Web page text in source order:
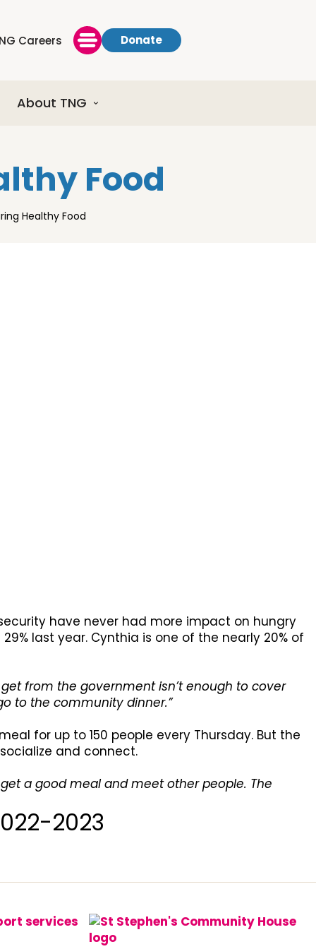
Careers Donate
About TNG
Food
Healthy Food
have never had more impact on hungry
last year. Cynthia is one of the nearly 20% of
from the government isn’t enough to cover
to the community dinner.”
for up to 150 people every Thursday. But the
and connect.
a good meal and meet other people. The
2023